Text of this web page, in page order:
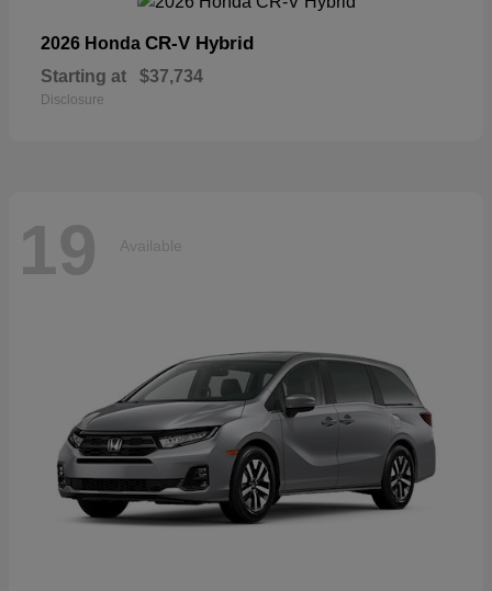
2026 Honda CR-V Hybrid
Starting at $37,734
Disclosure
19 Available